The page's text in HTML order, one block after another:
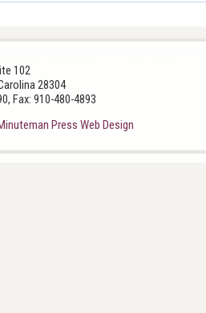
102
28304
Fax: 910-480-4893
Press Web Design